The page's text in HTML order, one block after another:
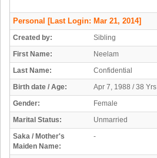
Personal [Last Login: Mar 21, 2014]
Created by:
Sibling
First Name:
Neelam
Last Name:
Confidential
Birth date / Age:
Apr 7, 1988 / 38 Yrs
Gender:
Female
Marital Status:
Unmarried
Saka / Mother's
Maiden Name:
-